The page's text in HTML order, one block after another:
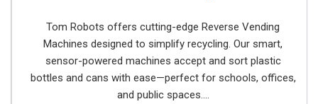
Tom Robots offers cutting-edge Reverse Vending
Machines designed to simplify recycling. Our smart,
sensor-powered machines accept and sort plastic
bottles and cans with ease—perfect for schools, offices,
and public spaces....